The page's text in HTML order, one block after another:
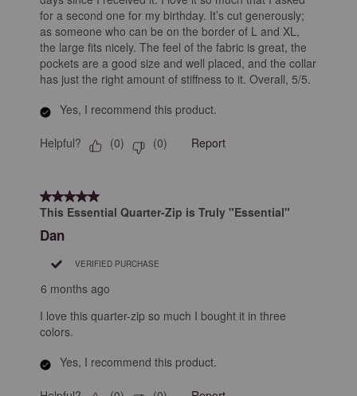
for a second one for my birthday. It’s cut generously;
as someone who can be on the border of L and XL,
the large fits nicely. The feel of the fabric is great, the
pockets are a good size and well placed, and the collar
has just the right amount of stiffness to it. Overall, 5/5.
Yes, I recommend this product.
Helpful? (0) (0) Report
5 out of 5 stars.
This Essential Quarter-Zip is Truly "Essential"
Dan
VERIFIED PURCHASE
6 months ago
I love this quarter-zip so much I bought it in three
colors.
Yes, I recommend this product.